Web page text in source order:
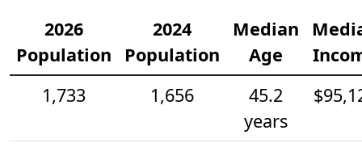
2026
Population
2024
Population
Median
Age
1,733
1,656
45.2
years